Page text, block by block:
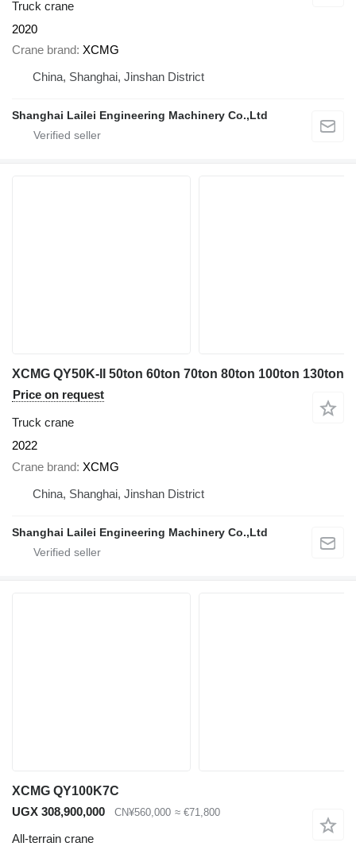
Truck crane
2020
Crane brand XCMG
China, Shanghai, Jinshan District
Shanghai Lailei Engineering Machinery Co.,Ltd
XCMG QY50K-II 50ton 60ton 70ton 80ton 100ton 130ton
Price on request
Truck crane
2022
Crane brand XCMG
China, Shanghai, Jinshan District
Shanghai Lailei Engineering Machinery Co.,Ltd
XCMG QY100K7C
UGX 308,900,000
CN¥560,000 ≈ €71,800
All-terrain crane